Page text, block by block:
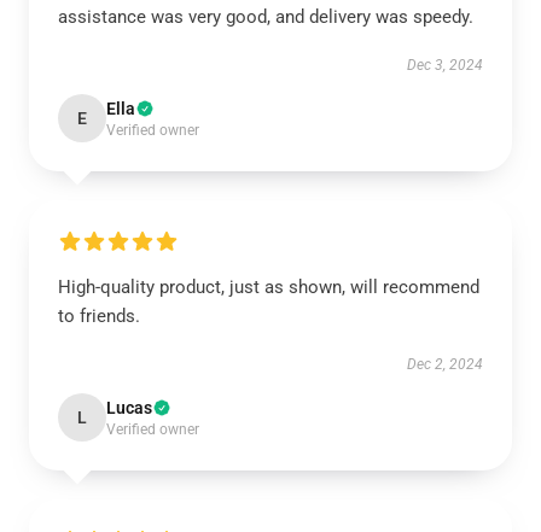
assistance was very good, and delivery was speedy.
Dec 3, 2024
E Ella
Verified owner
High-quality product, just as shown, will recommend
to friends.
Dec 2, 2024
L Lucas
Verified owner